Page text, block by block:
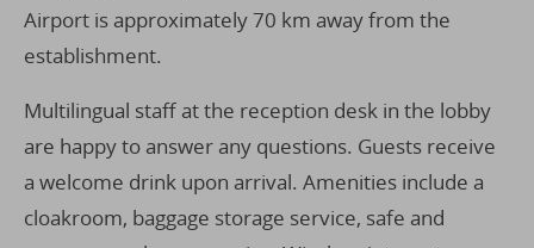
Airport is approximately 70 km away from the
establishment.
Multilingual staff at the reception desk in the lobby
are happy to answer any questions. Guests receive
a welcome drink upon arrival. Amenities include a
cloakroom, baggage storage service, safe and